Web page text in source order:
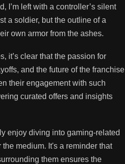
I’m left with a controller’s silent
a soldier, but the outline of a
own armor from the ashes.
it’s clear that the passion for
and the future of the franchise
their engagement with such
curated offers and insights
enjoy diving into gaming-related
medium. It's a reminder that
them ensures the